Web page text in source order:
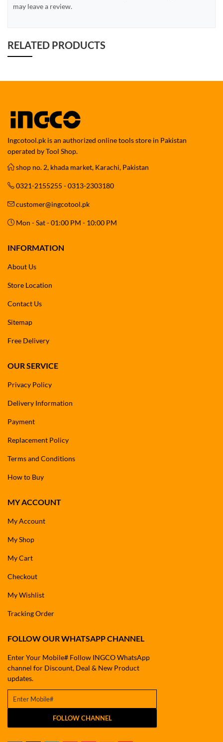
may leave a review.
RELATED PRODUCTS
Ingcotool.pk is an authorized online tools store in Pakistan
operated by Tool Shop.
shop no. 2, khada market, Karachi, Pakistan
0321-2155255 - 0313-2303180
customer@ingcotool.pk
Mon - Sat - 01:00 PM - 10:00 PM
INFORMATION
About Us
Store Location
Contact Us
Sitemap
Free Delivery
OUR SERVICE
Privacy Policy
Delivery Information
Payment
Replacement Policy
Terms and Conditions
How to Buy
MY ACCOUNT
My Account
My Shop
My Cart
Checkout
My Wishlist
Tracking Order
FOLLOW OUR WHATSAPP CHANNEL
Enter Your Mobile# Follow INGCO WhatsApp
channel for Discount, Deal & New Product
updates.
FOLLOW CHANNEL